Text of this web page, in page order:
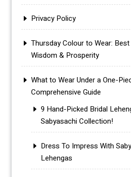
Privacy Policy
Thursday Colour to Wear:
Wisdom & Prosperity
What to Wear Under a One-
Comprehensive Guide
9 Hand-Picked Bridal
Sabyasachi Collection!
Dress To Impress With
Lehengas